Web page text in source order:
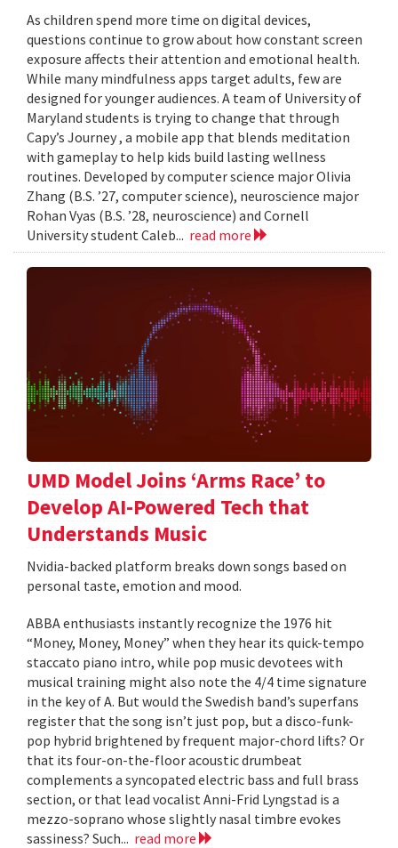
As children spend more time on digital devices,
questions continue to grow about how constant screen
exposure affects their attention and emotional health.
While many mindfulness apps target adults, few are
designed for younger audiences. A team of University of
Maryland students is trying to change that through
Capy’s Journey , a mobile app that blends meditation
with gameplay to help kids build lasting wellness
routines. Developed by computer science major Olivia
Zhang (B.S. ’27, computer science), neuroscience major
Rohan Vyas (B.S. ’28, neuroscience) and Cornell
University student Caleb... read more
UMD Model Joins ‘Arms Race’ to
Develop AI-Powered Tech that
Understands Music
Nvidia-backed platform breaks down songs based on
personal taste, emotion and mood.
ABBA enthusiasts instantly recognize the 1976 hit
“Money, Money, Money” when they hear its quick-tempo
staccato piano intro, while pop music devotees with
musical training might also note the 4/4 time signature
in the key of A. But would the Swedish band’s superfans
register that the song isn’t just pop, but a disco-funk-
pop hybrid brightened by frequent major-chord lifts? Or
that its four-on-the-floor acoustic drumbeat
complements a syncopated electric bass and full brass
section, or that lead vocalist Anni-Frid Lyngstad is a
mezzo-soprano whose slightly nasal timbre evokes
sassiness? Such... read more